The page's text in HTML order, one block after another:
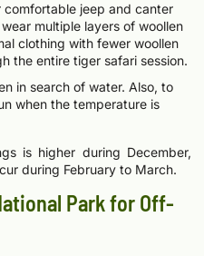
jeep and canter
multiple layers of woollen
clothing with fewer woollen
the entire tiger safari session.
in search of water. Also, to
when the temperature is
is higher during December,
during February to March.
Park for Off-